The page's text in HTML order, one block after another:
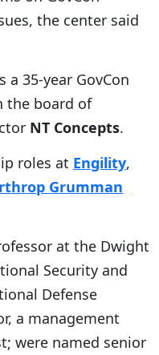
the center said
a 35-year GovCon
the board of
NT Concepts.
roles at Engility,
Grumman
at the Dwight
Security and
Defense
a management
were named senior